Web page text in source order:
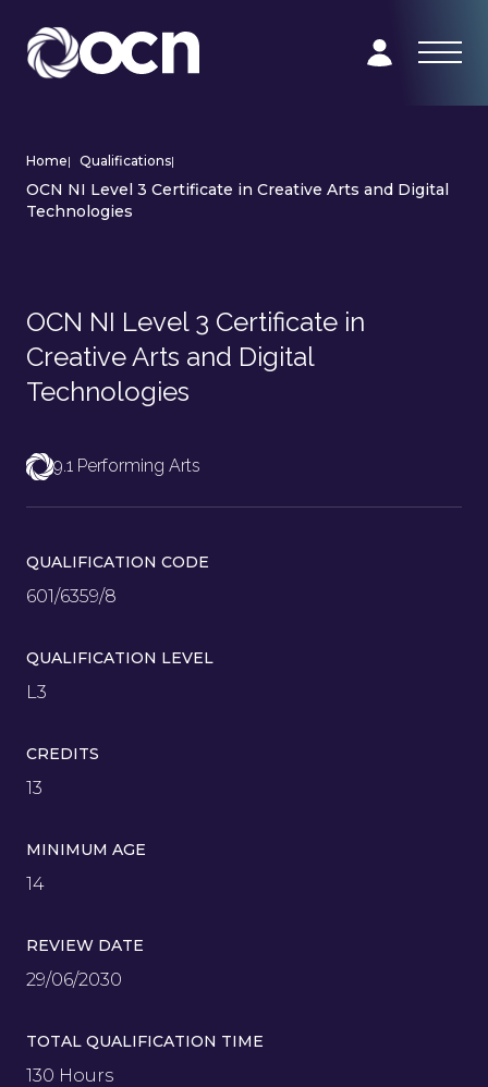
Home| Qualifications|
OCN NI Level 3 Certificate in Creative Arts and Digital
Technologies
OCN NI Level 3 Certificate in
Creative Arts and Digital
Technologies
9.1 Performing Arts
QUALIFICATION CODE
601/6359/8
QUALIFICATION LEVEL
L3
CREDITS
13
MINIMUM AGE
14
REVIEW DATE
29/06/2030
TOTAL QUALIFICATION TIME
130 Hours